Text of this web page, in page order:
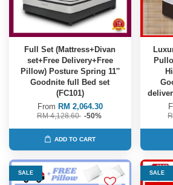
Full Set (Mattress+Divan
set+Free Delivery+Free
Pillow) Posture Spring 11''
Goodnite full Bed set
(FC101)
From RM 2,064.30
RM 4,128.60 -50%
ADD TO CART
SALE SALE